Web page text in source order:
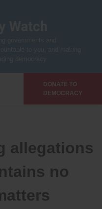
DONATE TO
DEMOCRACY
allegations
no